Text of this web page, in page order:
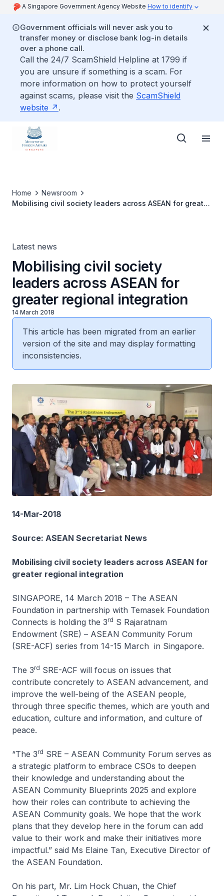
A Singapore Government Agency Website How to identify
Government officials will never ask you to
transfer money or disclose bank log-in details
over a phone call.
Call the 24/7 ScamShield Helpline at 1799 if
you are unsure if something is a scam. For
more information on how to protect yourself
against scams, please visit the ScamShield
website
.
Home
Newsroom
Mobilising civil society leaders across ASEAN for greater
Latest news
Mobilising civil society
leaders across ASEAN for
greater regional integration
14 March 2018
This article has been migrated from an earlier
version of the site and may display formatting
inconsistencies.
14-Mar-2018
Source: ASEAN Secretariat News
Mobilising civil society leaders across ASEAN for
greater regional integration
SINGAPORE, 14 March 2018 – The ASEAN
Foundation in partnership with Temasek Foundation
Connects is holding the 3rd S Rajaratnam
Endowment (SRE) – ASEAN Community Forum
(SRE-ACF) series from 14-15 March in Singapore.
The 3rd SRE-ACF will focus on issues that
contribute concretely to ASEAN advancement, and
improve the well-being of the ASEAN people,
through three specific themes, which are youth and
education, culture and information, and culture of
peace.
“The 3rd SRE – ASEAN Community Forum serves as
a strategic platform to embrace CSOs to deepen
their knowledge and understanding about the
ASEAN Community Blueprints 2025 and explore
how their roles can contribute to achieving the
ASEAN Community goals. We hope that the work
plans that they develop here in the forum can add
value to their work and make their initiatives more
impactful.” said Ms Elaine Tan, Executive Director of
the ASEAN Foundation.
On his part, Mr. Lim Hock Chuan, the Chief